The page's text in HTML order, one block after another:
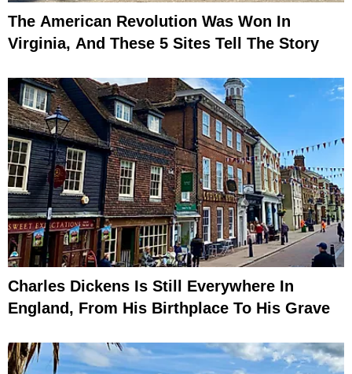
The American Revolution Was Won In
Virginia, And These 5 Sites Tell The Story
Charles Dickens Is Still Everywhere In
England, From His Birthplace To His Grave